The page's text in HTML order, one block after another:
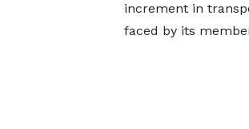
increment in
faced by its